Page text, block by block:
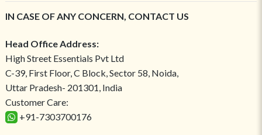
IN CASE OF ANY CONCERN, CONTACT US
Head Office Address:
High Street Essentials Pvt Ltd
C-39, First Floor, C Block, Sector 58, Noida,
Uttar Pradesh- 201301, India
Customer Care:
+91-7303700176